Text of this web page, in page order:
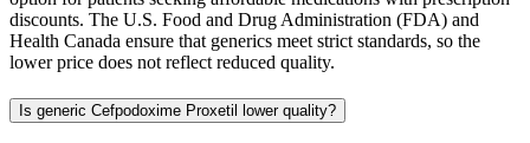
discounts. The U.S. Food and Drug Administration (FDA) and
Health Canada ensure that generics meet strict standards, so the
lower price does not reflect reduced quality.
Is generic Cefpodoxime Proxetil lower quality?